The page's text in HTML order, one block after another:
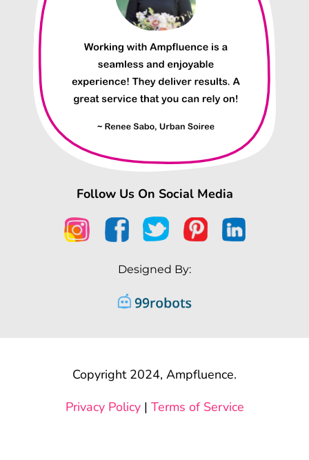
Follow Us On Social Media
Designed By:
Copyright 2024, Ampfluence.
Privacy Policy| Terms of Service